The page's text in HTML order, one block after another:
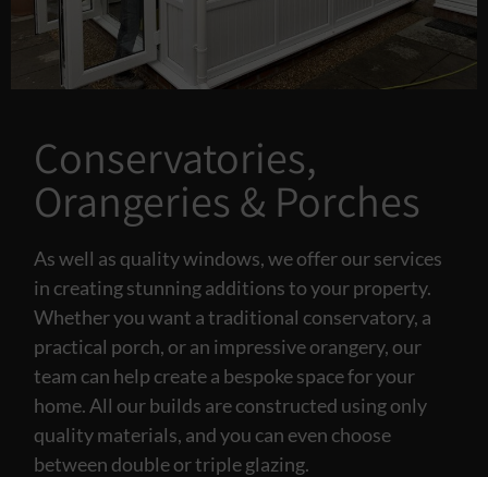
Conservatories,
Orangeries & Porches
As well as quality windows, we offer our services
in creating stunning additions to your property.
Whether you want a traditional conservatory, a
practical porch, or an impressive orangery, our
team can help create a bespoke space for your
home. All our builds are constructed using only
quality materials, and you can even choose
between double or triple glazing.